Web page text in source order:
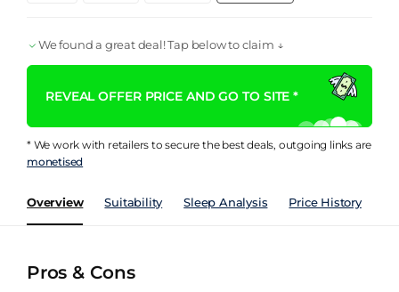
We found a great deal! Tap below to claim ↓
REVEAL OFFER PRICE AND GO TO SITE *
* We work with retailers to secure the best deals, outgoing links are
monetised
Overview Suitability Sleep Analysis Price History
Pros & Cons